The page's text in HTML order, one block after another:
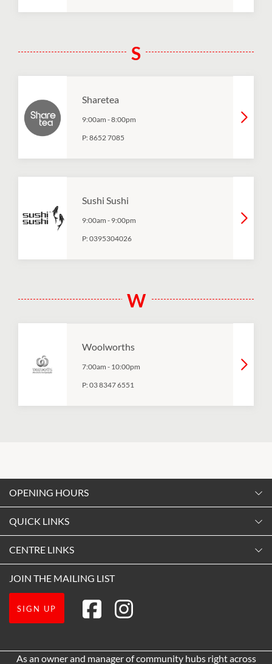
S
Sharetea
9:00am -8:00pm
P:8652 7085
Sushi Sushi
9:00am - 9:00pm
P:0395304026
W
Woolworths
7:00am - 10:00pm
P:03 8347 6551
QUICK LINKS
Shopping
Opening Hours
Leasing
CENTRE LINKS
Our Privacy Policy
Terms and Conditions
OPENING HOURS
9:00am -5:30pm
Tuesday
9:00am-5:30pm
Thursday
Friday
JOIN THE MAILING LIST
SIGN UP
As an owner and manager of community hubs right across